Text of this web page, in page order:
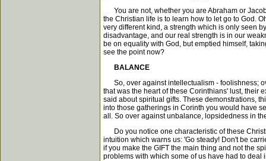
You are not, whether you are Abraham or
the Christian life is to learn how to let go to God.
very different kind, a strength which is only seen
disadvantage, and our real strength is in our
be on equality with God, but emptied himself,
see the point now?
BALANCE
So, over against intellectualism - foolishness;
that was the heart of these Corinthians' lust, their
said about spiritual gifts. These demonstrations,
into those gatherings in Corinth you would have
all. So over against unbalance, lopsidedness in
Do you notice one characteristic of these
intuition which warns us: 'Go steady! Don't be
if you make the GIFT the main thing and not the
problems with which some of us have had to